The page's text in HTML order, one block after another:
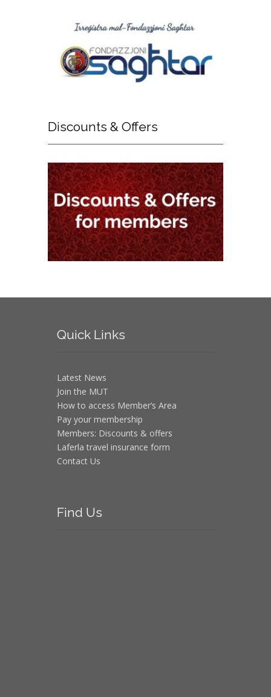
Discounts & Offers
QuickLinks
Latest News
Join the MUT
How to access Member’s Area
Pay your membership
Members: Discounts & offers
Laferla travel insurance form
Contact Us
Find Us